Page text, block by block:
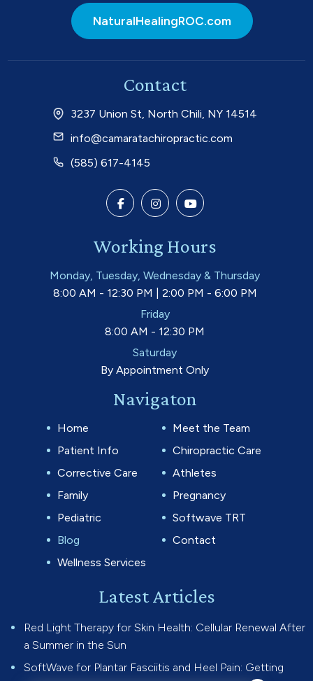
NaturalHealingROC.com
Contact
3237 Union St, North Chili, NY 14514
info@camaratachiropractic.com
(585) 617-4145
Working Hours
Monday, Tuesday, Wednesday & Thursday
8:00 AM - 12:30 PM | 2:00 PM - 6:00 PM
Friday
8:00 AM - 12:30 PM
Saturday
By Appointment Only
Navigaton
Home
Meet the Team
Patient Info
Chiropractic Care
Corrective Care
Athletes
Family
Pregnancy
Pediatric
Softwave TRT
Blog
Contact
Wellness Services
Latest Articles
Red Light Therapy for Skin Health: Cellular Renewal After
a Summer in the Sun
SoftWave for Plantar Fasciitis and Heel Pain: Getting